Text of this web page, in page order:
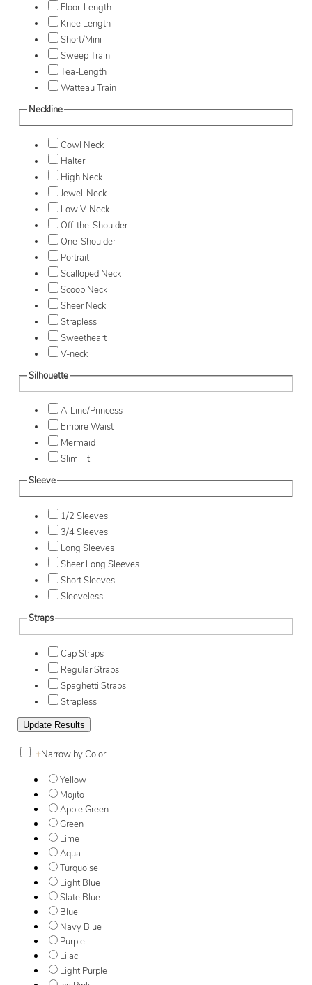
Floor-Length
Knee Length
Short/Mini
Sweep Train
Tea-Length
Watteau Train
Neckline
Cowl Neck
Halter
High Neck
Jewel-Neck
Low V-Neck
Off-the-Shoulder
One-Shoulder
Portrait
Scalloped Neck
Scoop Neck
Sheer Neck
Strapless
Sweetheart
V-neck
Silhouette
A-Line/Princess
Empire Waist
Mermaid
Slim Fit
Sleeve
1/2 Sleeves
3/4 Sleeves
Long Sleeves
Sheer Long Sleeves
Short Sleeves
Sleeveless
Straps
Cap Straps
Regular Straps
Spaghetti Straps
Strapless
+Narrow by Color
Yellow
Mojito
Apple Green
Green
Lime
Aqua
Turquoise
Light Blue
Slate Blue
Blue
Navy Blue
Purple
Lilac
Light Purple